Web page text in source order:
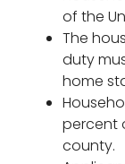
of the
The
duty
home
percent
county.